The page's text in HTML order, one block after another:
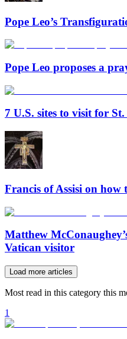
Pope Leo’s
Pope Leo proposes a
7 U.S. sites to visit for
Francis of Assisi on how
Matthew
Vatican visitor
Load more articles
Most read in this category this
1